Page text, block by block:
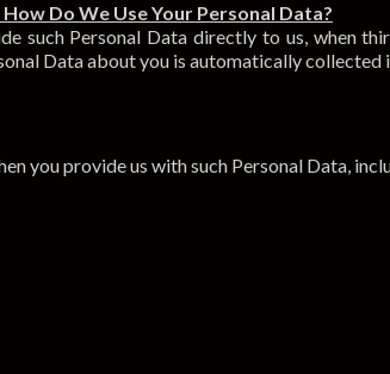
Do We Use Your Personal Data?
such Personal Data directly to us, when
Data about you is automatically collected
you provide us with such Personal Data,